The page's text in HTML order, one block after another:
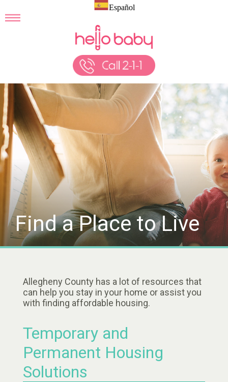
Español
Find a Place to Live
Allegheny County has a lot of resources that
can help you stay in your home or assist you
with finding affordable housing.
Temporary and
Permanent Housing
Solutions